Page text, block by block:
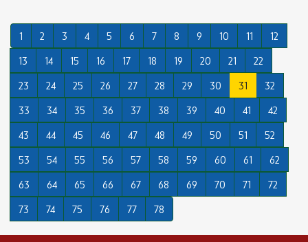
1 2 3 4 5 6 7 8 9 10 11
12
13
14 15 16 17 18 19 20 21
22
23
24 25 26 27 28 29 30 31
32
33
34 35 36 37 38 39 40 41
42
43
44 45 46 47 48 49 50 51
52
53
54 55 56 57 58 59 60 61
62
63
64 65 66 67 68 69 70 71
72
73
74 75 76 77 78